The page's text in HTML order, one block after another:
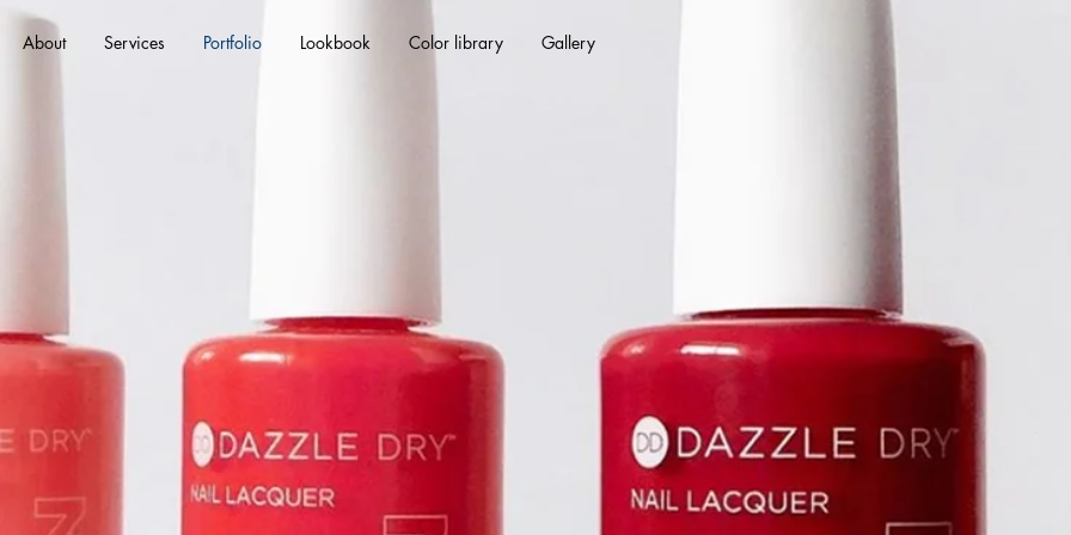
About Services Portfolio Lookbook Color library Gallery